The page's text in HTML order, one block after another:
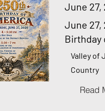
June 27,
June
Birthday
Valley of
Country
Read